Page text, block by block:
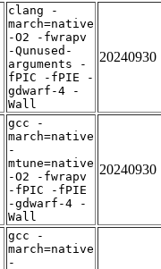
clang -
march=native
-O2 -fwrapv
-Qunused-
arguments -
fPIC -fPIE -
gdwarf-4 -
Wall
20240930
gcc -
march=native
-
mtune=native
-O2 -fwrapv
-fPIC -fPIE
-gdwarf-4 -
Wall
20240930
gcc -
march=native
-